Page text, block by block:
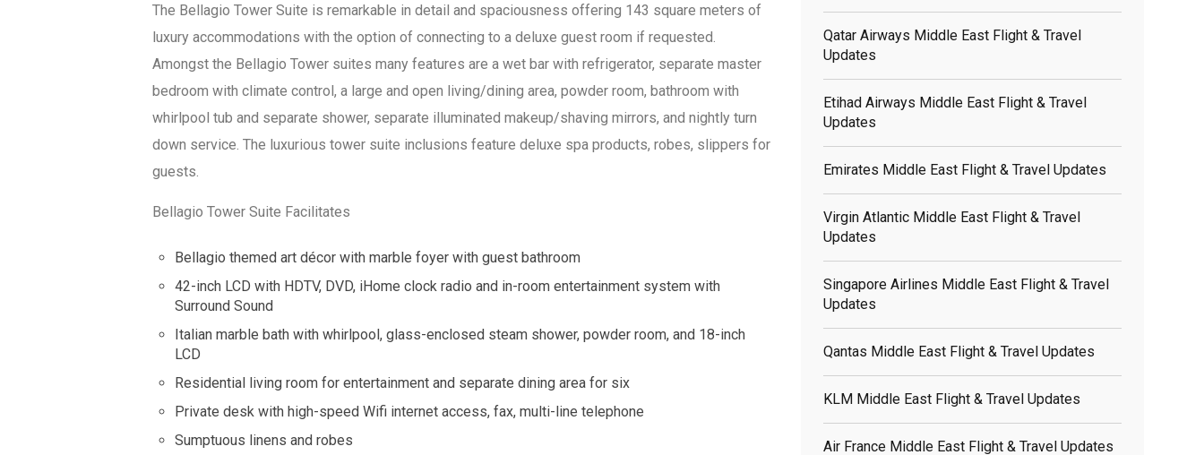
The Bellagio Tower Suite is remarkable in detail and spaciousness offering 143 square meters of
luxury accommodations with the option of connecting to a deluxe guest room if requested.
Amongst the Bellagio Tower suites many features are a wet bar with refrigerator, separate master
bedroom with climate control, a large and open living/dining area, powder room, bathroom with
whirlpool tub and separate shower, separate illuminated makeup/shaving mirrors, and nightly turn
down service. The luxurious tower suite inclusions feature deluxe spa products, robes, slippers for
guests.
Bellagio Tower Suite Facilitates
Bellagio themed art décor with marble foyer with guest bathroom
42-inch LCD with HDTV, DVD, iHome clock radio and in-room entertainment system with
Surround Sound
Italian marble bath with whirlpool, glass-enclosed steam shower, powder room, and 18-inch
LCD
Residential living room for entertainment and separate dining area for six
Private desk with high-speed Wifi internet access, fax, multi-line telephone
Sumptuous linens and robes
Qatar Airways Middle East Flight & Travel
Updates
Etihad Airways Middle East Flight & Travel
Updates
Emirates Middle East Flight & Travel Updates
Virgin Atlantic Middle East Flight & Travel
Updates
Singapore Airlines Middle East Flight & Travel
Updates
Qantas Middle East Flight & Travel Updates
KLM Middle East Flight & Travel Updates
Air France Middle East Flight & Travel Updates